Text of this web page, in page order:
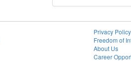
Privacy Policy
Freedom of
About Us
Career